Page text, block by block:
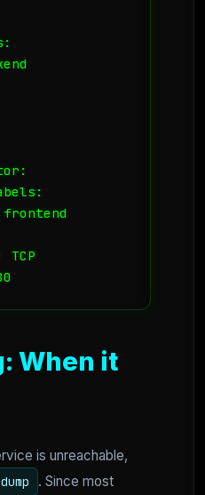
TCP
When it
is unreachable,
. Since most